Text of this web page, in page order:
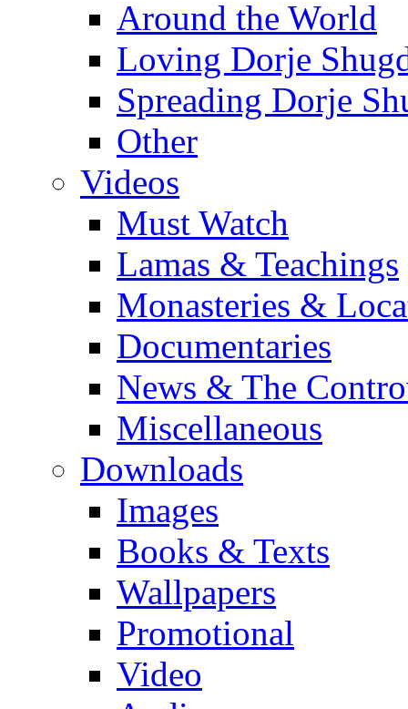
Around the World
Loving Dorje
Spreading Dorje
Other
Videos
Must Watch
Lamas & Teachings
Monasteries &
Documentaries
News & The
Miscellaneous
Downloads
Images
Books & Texts
Wallpapers
Promotional
Video